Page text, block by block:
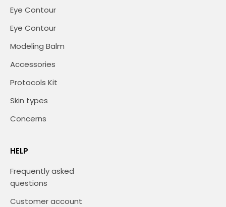
Eye Contour
Eye Contour
Modeling Balm
Accessories
Protocols Kit
Skin types
Concerns
HELP
Frequently asked
questions
Customer account